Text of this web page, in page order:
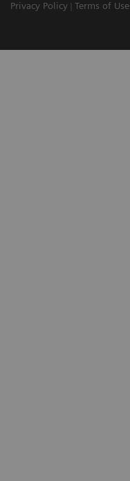
Privacy Policy
Terms of Use